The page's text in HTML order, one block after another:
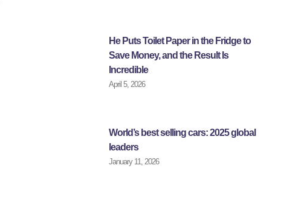
He Puts Toilet Paper in the Fridge to
Save Money, and the Result Is
Incredible
April 5, 2026
World’s best selling cars: 2025 global
leaders
January 11, 2026